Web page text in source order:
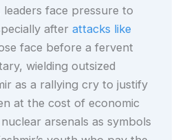
leaders face pressure to
afterattacks like
face before a fervent
wielding outsized
as a rallying cry to justify
at the cost of economic
arsenals as symbols